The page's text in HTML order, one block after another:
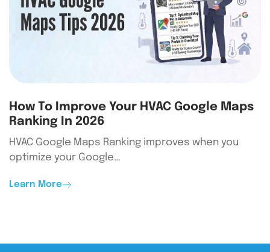
How To Improve Your HVAC Google Maps
Ranking In 2026
HVAC Google Maps Ranking improves when you
optimize your Google…
Learn More